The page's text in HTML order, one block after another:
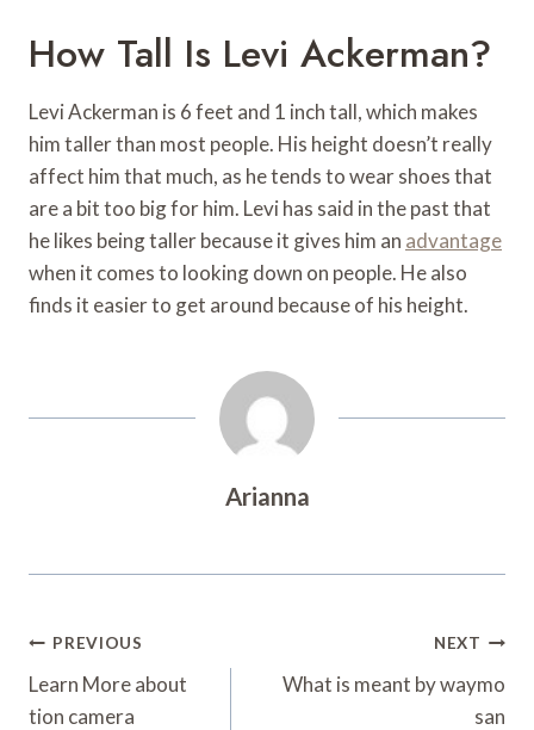
How Tall Is Levi Ackerman?
Levi Ackerman is 6 feet and 1 inch tall, which makes
him taller than most people. His height doesn’t really
affect him that much, as he tends to wear shoes that
are a bit too big for him. Levi has said in the past that
he likes being taller because it gives him an advantage
when it comes to looking down on people. He also
finds it easier to get around because of his height.
Arianna
Post
Navigation
PREVIOUS
Learn More about
tion camera
NEXT
What is meant by waymo
san